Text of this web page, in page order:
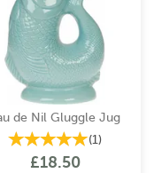
an iconic piece of
across the world.
the reproduction
Pottery. After
in 2022, the Gluggle
to the business. The
back the original
the Gluggle Jug
jugs in a range of
de Nil Gluggle Jug
(1)
£18.50